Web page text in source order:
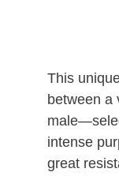
This
between a
intense
great